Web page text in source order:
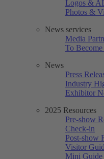
Logos &
Photos &
News services
Media
To
News
Press
Industry
Exhibitor
2025 Resources
Pre-show
Check-in
Post-show
Visitor
Mini Guide